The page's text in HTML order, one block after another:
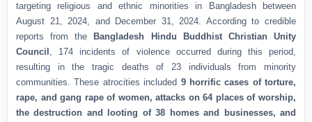
targeting religious and ethnic minorities in Bangladesh between
August 21, 2024, and December 31, 2024. According to credible
reports from the
Bangladesh Hindu Buddhist Christian Unity
Council , 174 incidents of violence occurred during this period,
resulting in the tragic deaths of 23 individuals from minority
communities. These atrocities included 9 horrific cases of torture,
rape, and gang rape of women, attacks on 64 places of worship,
the destruction and looting of 38 homes and businesses, and